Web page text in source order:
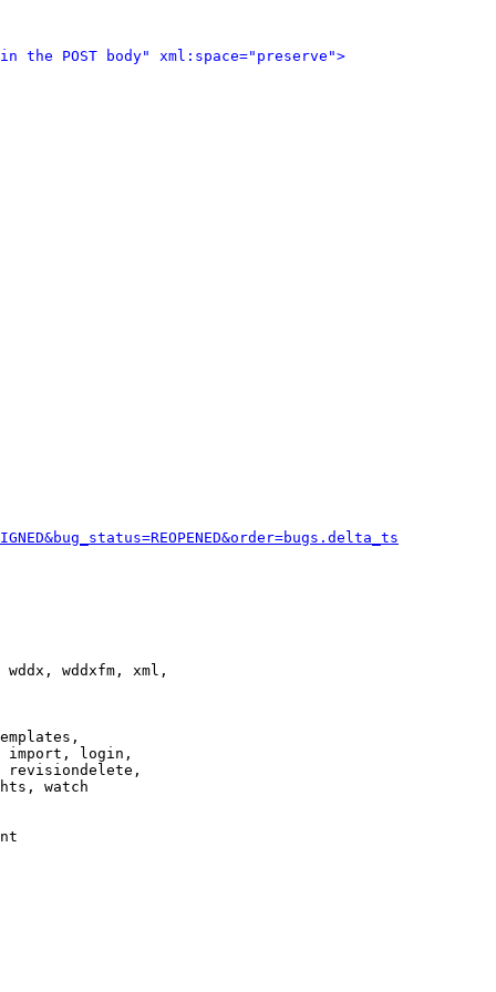
POST body" xml:space="preserve">
wddxfm, xml,
import, login,
revisiondelete,
watch